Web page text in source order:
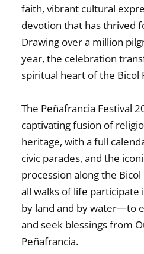
faith, vibrant cultural
devotion that has thrived
Drawing over a million
year, the celebration
spiritual heart of the Bicol
The Peñafrancia Festival
captivating fusion of
heritage, with a full
civic parades, and the
procession along the
all walks of life
by land and by water—to
and seek blessings from
Peñafrancia.